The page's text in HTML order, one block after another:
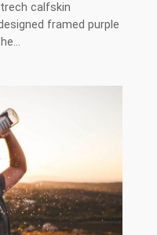
calfskin
framed purple